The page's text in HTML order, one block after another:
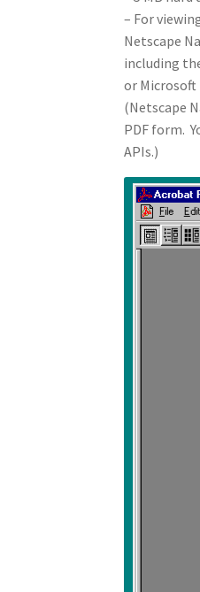
– For
Netscape
including
or
(Netscape
PDF form.
APIs.)